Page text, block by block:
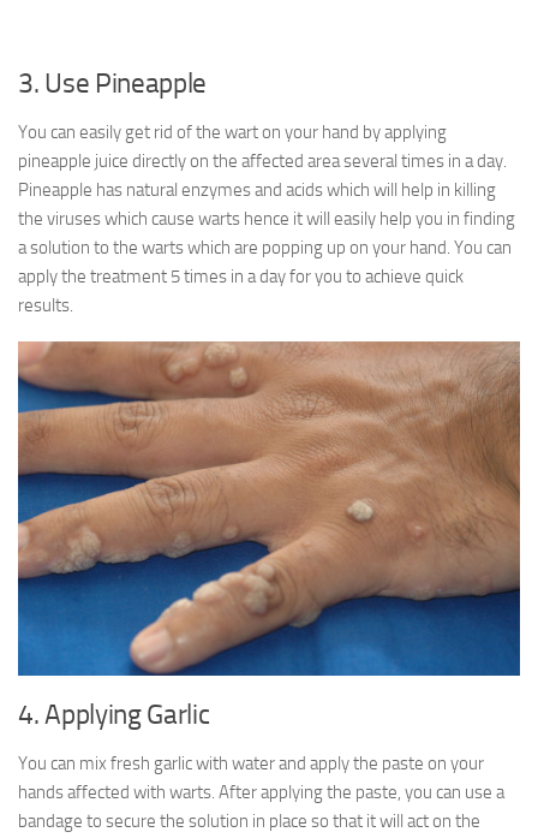
3. Use Pineapple
You can easily get rid of the wart on your hand by applying
pineapple juice directly on the affected area several times in a day.
Pineapple has natural enzymes and acids which will help in killing
the viruses which cause warts hence it will easily help you in finding
a solution to the warts which are popping up on your hand. You can
apply the treatment 5 times in a day for you to achieve quick
results.
4. Applying Garlic
You can mix fresh garlic with water and apply the paste on your
hands affected with warts. After applying the paste, you can use a
bandage to secure the solution in place so that it will act on the